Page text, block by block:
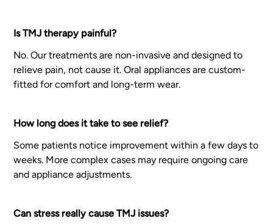
Is TMJ therapy painful?
No. Our treatments are non-invasive and designed to
relieve pain, not cause it. Oral appliances are custom-
fitted for comfort and long-term wear.
How long does it take to see relief?
Some patients notice improvement within a few days to
weeks. More complex cases may require ongoing care
and appliance adjustments.
Can stress really cause TMJ issues?